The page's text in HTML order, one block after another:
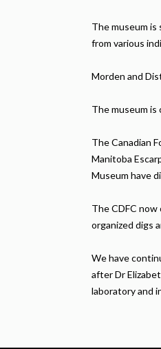
The museum
from various
Morden and
The museum
The Canadian
Manitoba
Museum have
The CDFC
organized digs
We have
after Dr
laboratory and